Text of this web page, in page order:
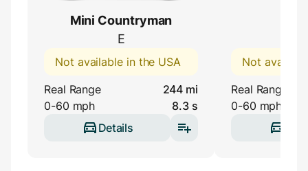
Mini Countryman
E
Not available in the USA
Real Range
244 mi
0-60 mph
8.3 s
Details
Not
Real Range
0-60 mph